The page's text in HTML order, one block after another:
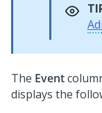
The Event
displays the